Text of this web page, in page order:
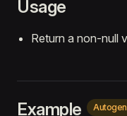
Usage
Return a non-null
Example